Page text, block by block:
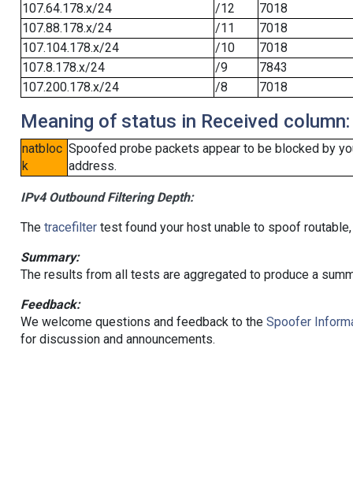
107.64.178.x/24
/12
7018
107.88.178.x/24
/11
7018
107.104.178.x/24
/10
7018
107.8.178.x/24
/9
7843
107.200.178.x/24
/8 7018
Meaning of status in Received column:
natbloc
k
Spoofed probe packets appear to be blocked by
address.
IPv4 Outbound Filtering Depth:
The tracefiltertest found your host unable to spoof
Summary:
The results from all tests are aggregated to produce a
Feedback:
We welcome questions and feedback to the Spoofer
for discussion and announcements.